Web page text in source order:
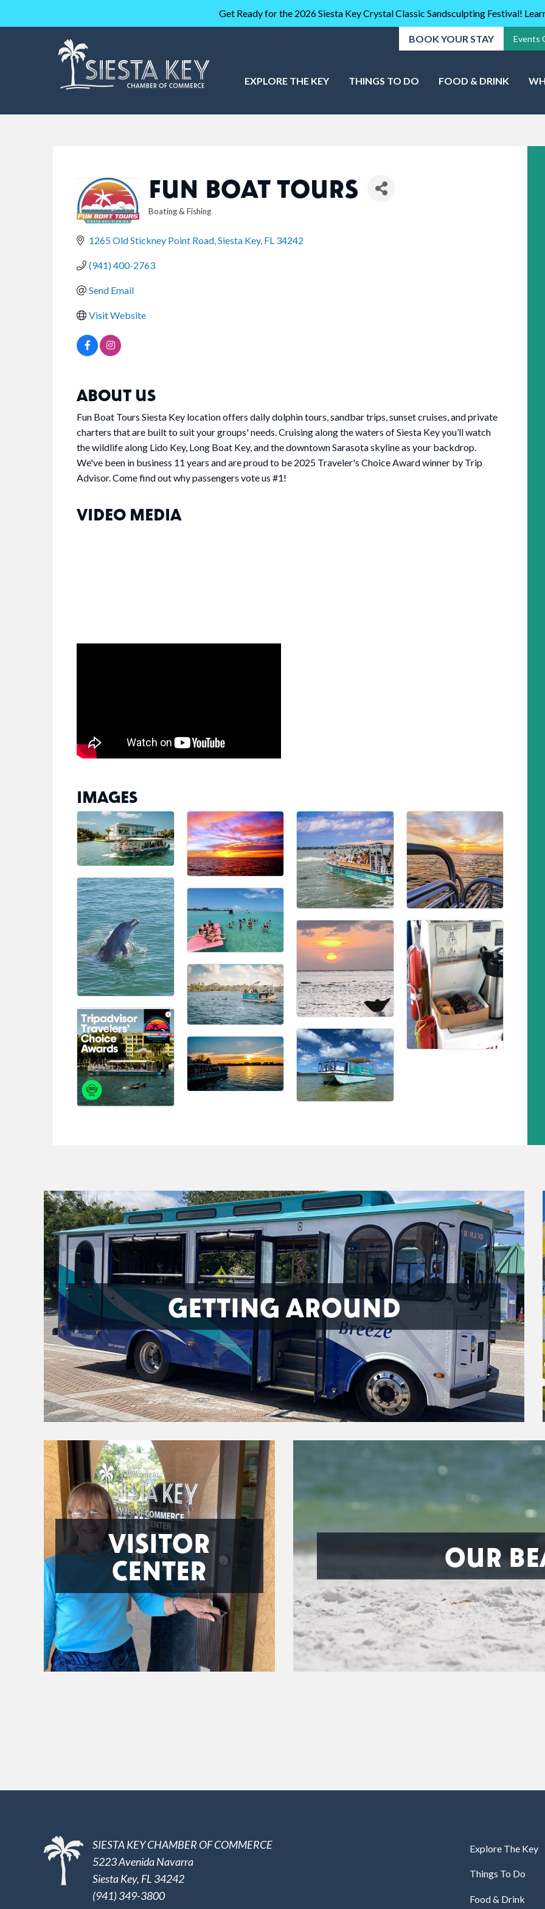
Get Ready for the 2026 Siesta Key Crystal Classic Sandsculpting Festival!
BOOK YOUR STAY Events
EXPLORE THE KEY THINGS TO DO FOOD & DRINK
FUN BOAT TOURS
CATEGORIES
Boating & Fishing
1265 Old Stickney Point Road Siesta Key FL 34242
(941) 400-2763
Send Email
Visit Website
ABOUT US
Fun Boat Tours Siesta Key location offers daily dolphin tours, sandbar trips, sunset cruises, and private
charters that are built to suit your groups' needs. Cruising along the waters of Siesta Key you’ll watch
the wildlife along Lido Key, Long Boat Key, and the downtown Sarasota skyline as your backdrop.
We've been in business 11 years and are proud to be 2025 Traveler's Choice Award winner by Trip
Advisor. Come find out why passengers vote us #1!
VIDEO MEDIA
IMAGES
GETTING AROUND
VISITOR
CENTER
OUR
SIESTA KEY CHAMBER OF COMMERCE
5223 Avenida Navarra
Siesta Key, FL 34242
(941) 349-3800
Explore The Key
Things To Do
Food & Drink